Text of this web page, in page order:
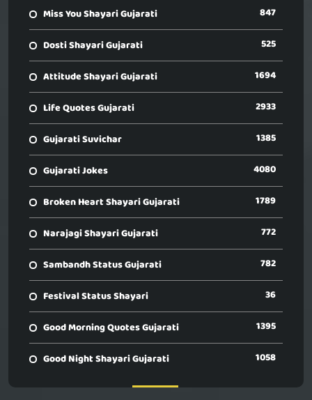
Miss You Shayari Gujarati 847
Dosti Shayari Gujarati 525
Attitude Shayari Gujarati 1694
Life Quotes Gujarati 2933
Gujarati Suvichar 1385
Gujarati Jokes 4080
Broken Heart Shayari Gujarati 1789
Narajagi Shayari Gujarati 772
Sambandh Status Gujarati 782
Festival Status Shayari 36
Good Morning Quotes Gujarati 1395
Good Night Shayari Gujarati 1058